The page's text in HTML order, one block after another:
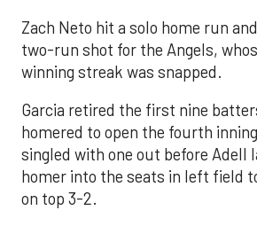
Zach Neto hit a solo home run
two-run shot for the Angels,
winning streak was snapped.
Garcia retired the first nine
homered to open the fourth
singled with one out before Adell
homer into the seats in left field
on top 3-2.